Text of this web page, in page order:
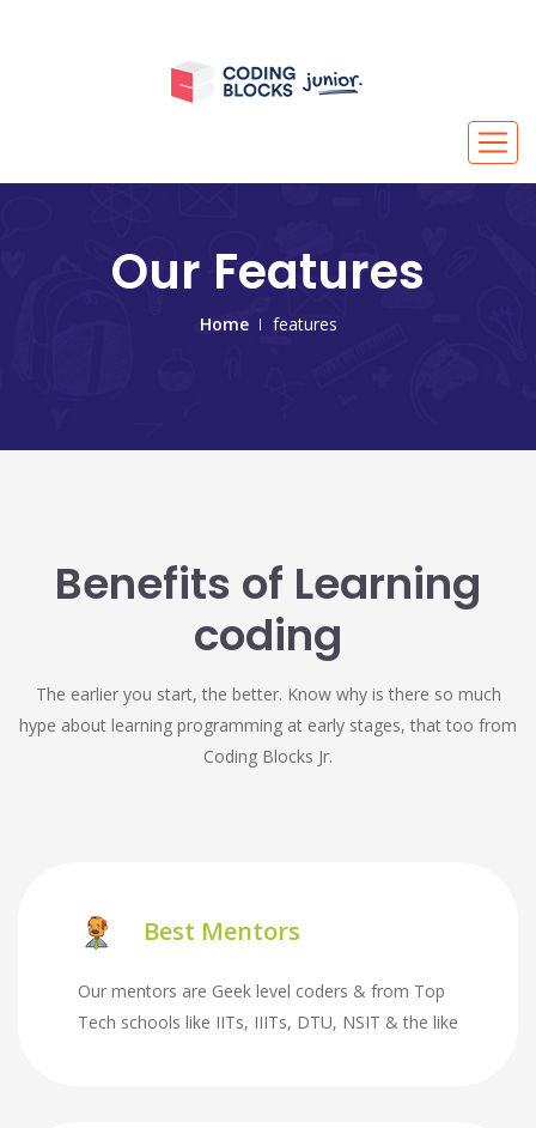
Our Features
Home features
Benefits of Learning
coding
The earlier you start, the better. Know why is there so much
hype about learning programming at early stages, that too from
Coding Blocks Jr.
Best Mentors
Our mentors are Geek level coders & from Top
Tech schools like IITs, IIITs, DTU, NSIT & the like